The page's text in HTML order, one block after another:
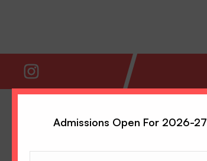
Admissions Open For 2026-27